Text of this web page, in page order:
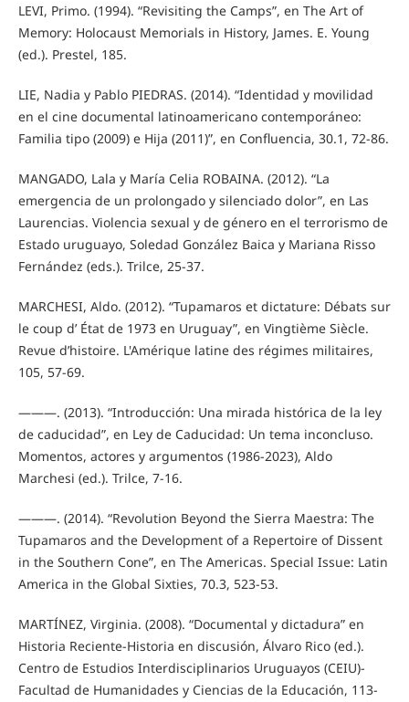
LEVI, Primo. (1994). “Revisiting the Camps”, en The Art of
Memory: Holocaust Memorials in History, James. E. Young
(ed.). Prestel, 185.
LIE, Nadia y Pablo PIEDRAS. (2014). “Identidad y movilidad
en el cine documental latinoamericano contemporáneo:
Familia tipo (2009) e Hija (2011)”, en Confluencia, 30.1, 72-86.
MANGADO, Lala y María Celia ROBAINA. (2012). “La
emergencia de un prolongado y silenciado dolor”, en Las
Laurencias. Violencia sexual y de género en el terrorismo de
Estado uruguayo, Soledad González Baica y Mariana Risso
Fernández (eds.). Trilce, 25-37.
MARCHESI, Aldo. (2012). “Tupamaros et dictature: Débats sur
le coup d’ État de 1973 en Uruguay”, en Vingtième Siècle.
Revue d’histoire. L'Amérique latine des régimes militaires,
105, 57-69.
———. (2013). “Introducción: Una mirada histórica de la ley
de caducidad”, en Ley de Caducidad: Un tema inconcluso.
Momentos, actores y argumentos (1986-2023), Aldo
Marchesi (ed.). Trilce, 7-16.
———. (2014). “Revolution Beyond the Sierra Maestra: The
Tupamaros and the Development of a Repertoire of Dissent
in the Southern Cone”, en The Americas. Special Issue: Latin
America in the Global Sixties, 70.3, 523-53.
MARTÍNEZ, Virginia. (2008). “Documental y dictadura” en
Historia Reciente-Historia en discusión, Álvaro Rico (ed.).
Centro de Estudios Interdisciplinarios Uruguayos (CEIU)-
Facultad de Humanidades y Ciencias de la Educación, 113-